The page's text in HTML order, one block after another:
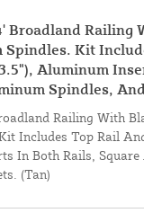
Broadland Railing
Spindles. Kit
Aluminum
Spindles,
Railing With
Includes Top Rail
In Both Rails,
(Tan)